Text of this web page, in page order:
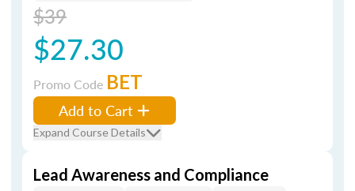
$39
$27.30
Promo Code BET
Add to Cart
Expand Course Details
Lead Awareness and Compliance